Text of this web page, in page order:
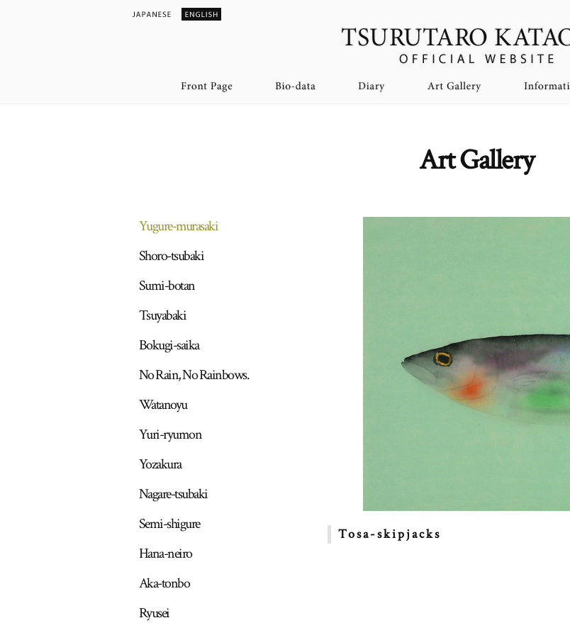
Art Gallery
Yugure-murasaki
Shoro-tsubaki
Sumi-botan
Tsuyabaki
Bokugi-saika
No Rain, No Rainbows.
Watanoyu
Yuri-ryumon
Yozakura
Nagare-tsubaki
Semi-shigure
Hana-neiro
Aka-tonbo
Ryusei
Tosa-skipjacks